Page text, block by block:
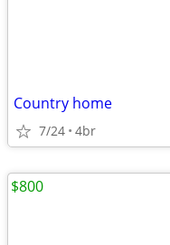
Country home
7/24 4br
$800